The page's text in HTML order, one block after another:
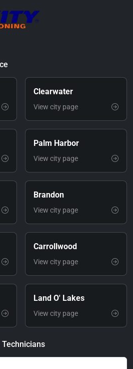
Clearwater
View city page
Palm Harbor
View city page
Brandon
View city page
Carrollwood
View city page
Land O' Lakes
View city page
Technicians